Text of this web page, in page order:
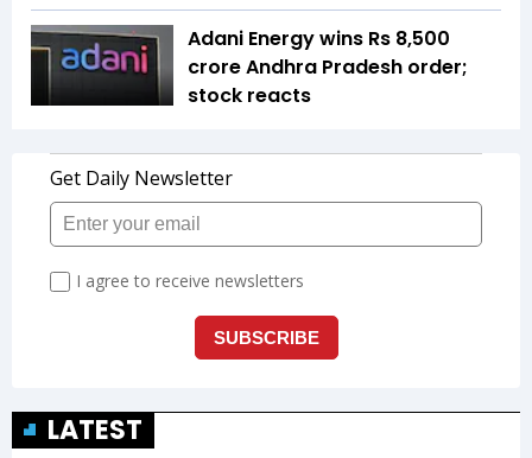
Adani Energy wins Rs 8,500
crore Andhra Pradesh order;
stock reacts
LATEST